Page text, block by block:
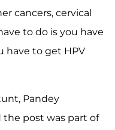
cancers, cervical
to do is you have
have to get HPV
Pandey
the post was part of